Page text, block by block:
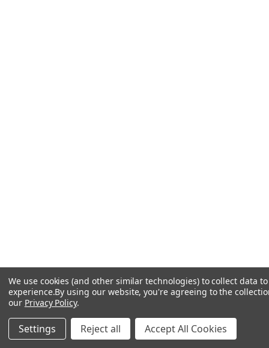
We use cookies (and other similar technologies) to collect data
experience.By using our website, you're agreeing to the
our Privacy Policy.
Settings Reject all Accept All Cookies